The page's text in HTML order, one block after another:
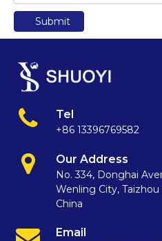
Submit
Tel
+86 13396769582
Our Address
No. 334, Donghai
Wenling City,
China
Email